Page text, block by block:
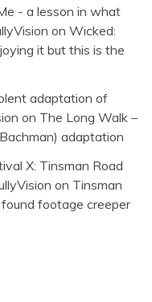
- a lesson in what
on Wicked:
it but this is the
adaptation of
on The Long Walk –
adaptation
X: Tinsman Road
on Tinsman
footage creeper